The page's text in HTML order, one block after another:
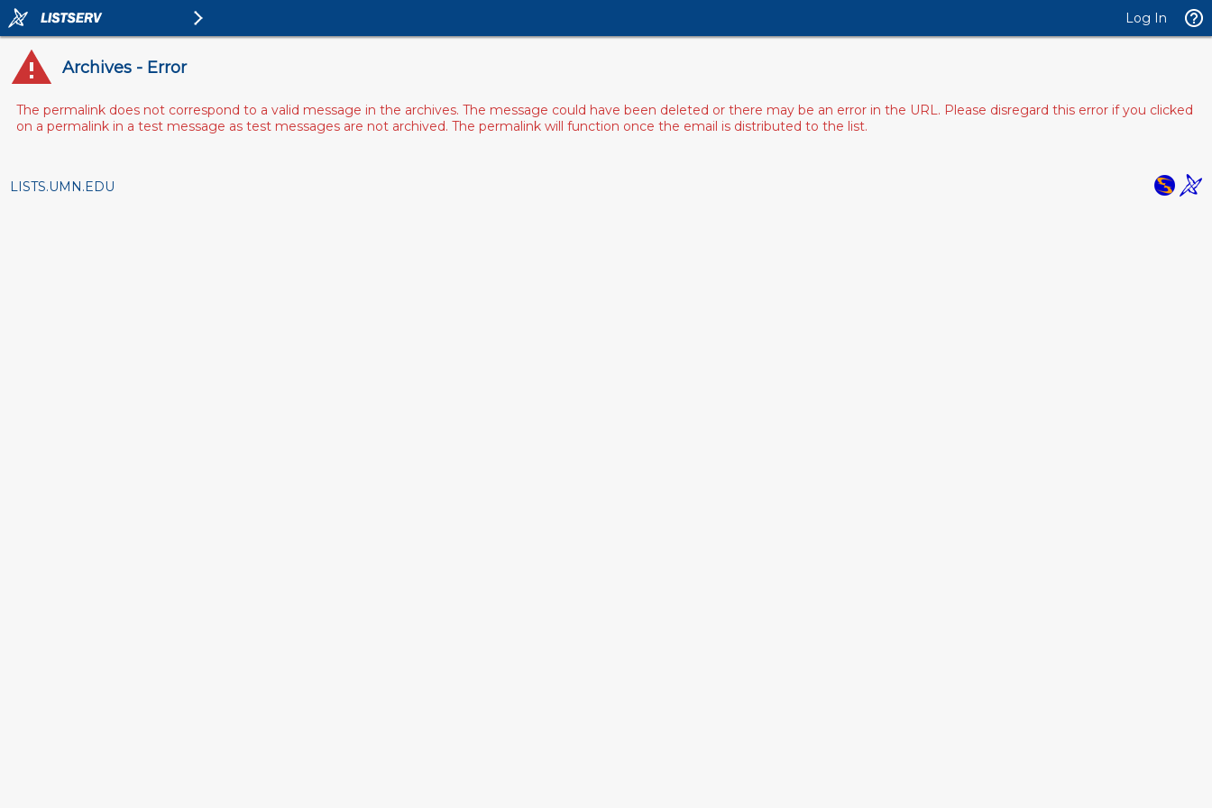
Log In
Archives - Error
The permalink does not correspond to a valid message in the archives. The message could have been deleted or there may be an error in the URL. Please disregard this error if you clicked
on a permalink in a test message as test messages are not archived. The permalink will function once the email is distributed to the list.
LISTS.UMN.EDU